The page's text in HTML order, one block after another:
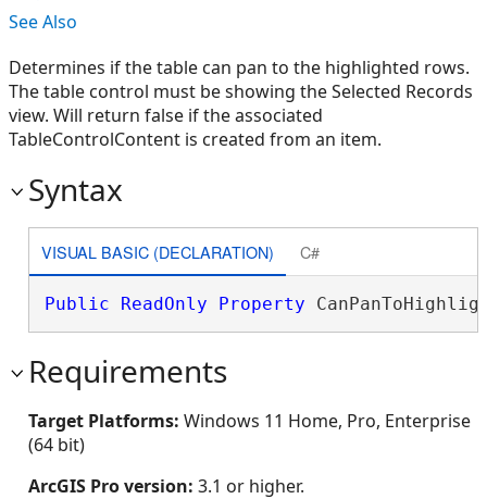
See Also
Determines if the table can pan to the highlighted rows.
The table control must be showing the Selected Records
view. Will return false if the associated
TableControlContent is created from an item.
Syntax
VISUAL BASIC (DECLARATION) C#
Public ReadOnly Property
Requirements
Target Platforms: Windows 11 Home, Pro, Enterprise
(64 bit)
ArcGIS Pro version: 3.1 or higher.